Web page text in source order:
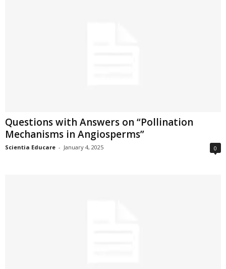
Questions with Answers on “Pollination
Mechanisms in Angiosperms”
Scientia Educare - January 4, 2025 0